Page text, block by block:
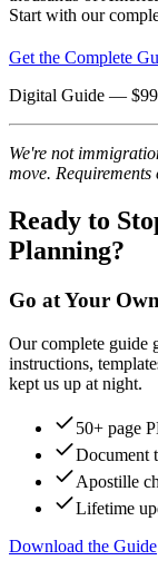
Start with our
Get the Complete
Digital Guide — $99
We're not
move.
Ready to
Planning?
Go at Your
Our complete guide
instructions,
kept us up at night.
50+ page
Document
Apostille
Lifetime
Download the Guide